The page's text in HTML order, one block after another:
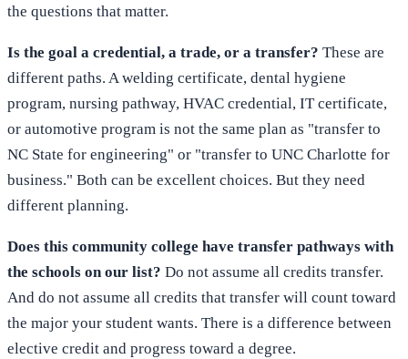
the questions that matter.
Is the goal a credential, a trade, or a transfer? These are
different paths. A welding certificate, dental hygiene
program, nursing pathway, HVAC credential, IT certificate,
or automotive program is not the same plan as "transfer to
NC State for engineering" or "transfer to UNC Charlotte for
business." Both can be excellent choices. But they need
different planning.
Does this community college have transfer pathways with
the schools on our list? Do not assume all credits transfer.
And do not assume all credits that transfer will count toward
the major your student wants. There is a difference between
elective credit and progress toward a degree.